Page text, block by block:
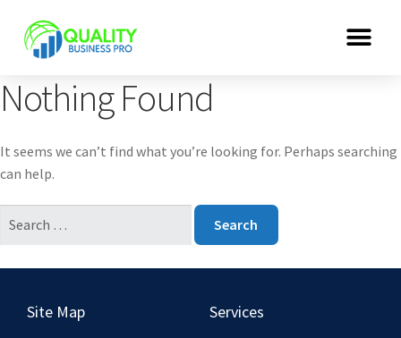
Nothing Found
It seems we can’t find what you’re looking for. Perhaps searching
can help.
Site Map Services